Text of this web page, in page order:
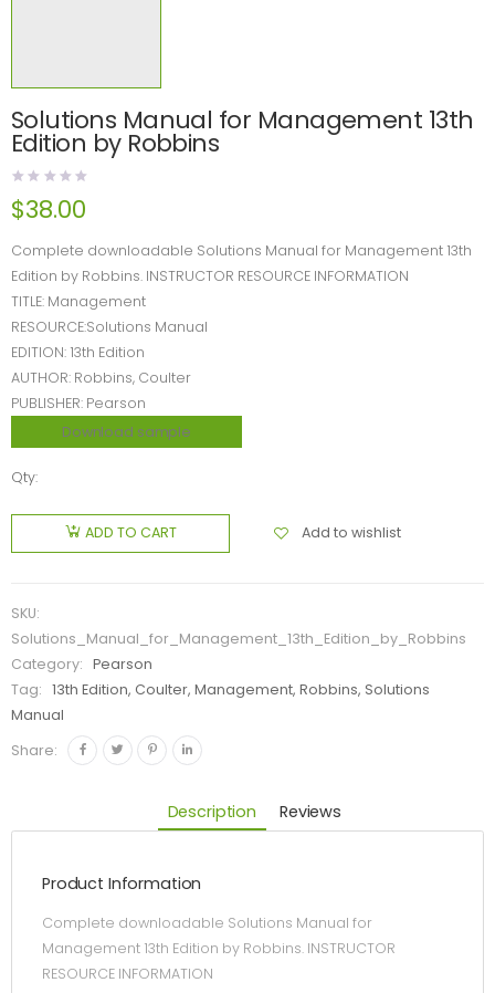
Solutions Manual for Management 13th
Edition by Robbins
$38.00
Complete downloadable Solutions Manual for Management 13th
Edition by Robbins. INSTRUCTOR RESOURCE INFORMATION
TITLE: Management
RESOURCE:Solutions Manual
EDITION: 13th Edition
AUTHOR: Robbins, Coulter
PUBLISHER: Pearson
Download sample
Qty:
ADD TO CART Add to wishlist
SKU:
Solutions_Manual_for_Management_13th_Edition_by_Robbins
Category:
Pearson
Tag:
13th Edition, Coulter, Management, Robbins, Solutions
Manual
Share:
Description Reviews
Product Information
Complete downloadable Solutions Manual for
Management 13th Edition by Robbins. INSTRUCTOR
RESOURCE INFORMATION